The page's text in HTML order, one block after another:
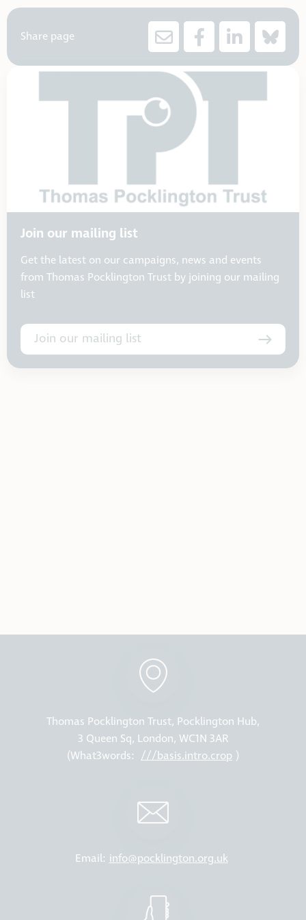
Share page
Join our mailing list
Get the latest on our campaigns, news and events
from Thomas Pocklington Trust by joining our mailing
list
Join our mailing list
Thomas Pocklington Trust, Pocklington Hub,
3 Queen Sq, London, WC1N 3AR
(What3words: ///basis.intro.crop )
Email: info@pocklington.org.uk